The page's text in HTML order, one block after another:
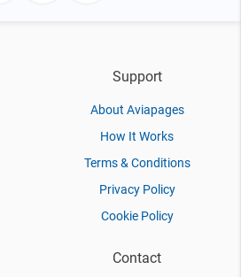
Support
About Aviapages
How It Works
Terms & Conditions
Privacy Policy
Cookie Policy
Contact